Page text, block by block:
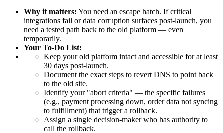
Why it matters: You need an escape hatch. If critical
integrations fail or data corruption surfaces post-launch, you
need a tested path back to the old platform — even
temporarily.
Your To-Do List:
Keep your old platform intact and accessible for at least
30 days post-launch.
Document the exact steps to revert DNS to point back
to the old site.
Identify your "abort criteria" — the specific failures
(e.g., payment processing down, order data not syncing
to fulfillment) that trigger a rollback.
Assign a single decision-maker who has authority to
call the rollback.